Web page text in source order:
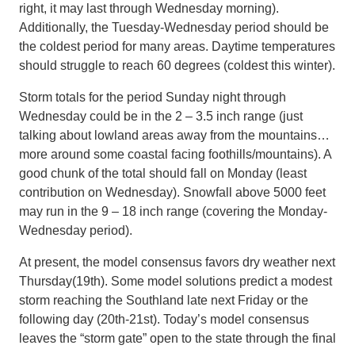
right, it may last through Wednesday morning).
Additionally, the Tuesday-Wednesday period should be
the coldest period for many areas. Daytime temperatures
should struggle to reach 60 degrees (coldest this winter).
Storm totals for the period Sunday night through
Wednesday could be in the 2 – 3.5 inch range (just
talking about lowland areas away from the mountains…
more around some coastal facing foothills/mountains). A
good chunk of the total should fall on Monday (least
contribution on Wednesday). Snowfall above 5000 feet
may run in the 9 – 18 inch range (covering the Monday-
Wednesday period).
At present, the model consensus favors dry weather next
Thursday(19th). Some model solutions predict a modest
storm reaching the Southland late next Friday or the
following day (20th-21st). Today’s model consensus
leaves the “storm gate” open to the state through the final